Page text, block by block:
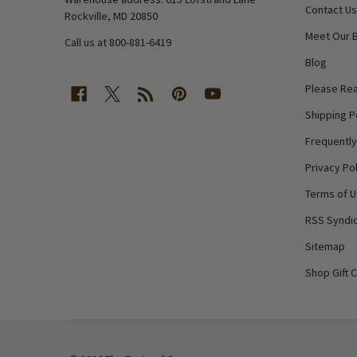
Rockville, MD 20850
Call us at 800-881-6419
Contact Us
Meet Our
Blog
Please
Shipping
Privacy
Terms of
RSS
Sitemap
Shop Gift